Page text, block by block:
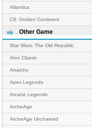
Atlantica
C9: Golden Continent
Other Game
Star Wars: The Old Republic
Aion Classic
Anarchy
Apex Legends
Arcane Legends
ArcheAge
ArcheAge Unchained